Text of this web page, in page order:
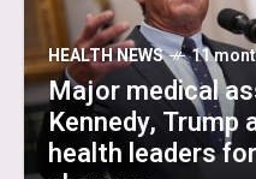
HEALTH NEWS 11
Major medical
Kennedy,
health leaders